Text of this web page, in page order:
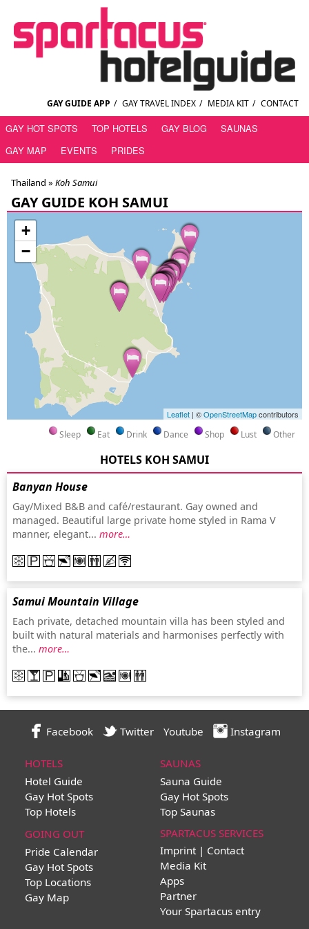
GAY GUIDE APP / GAY TRAVEL INDEX / MEDIA KIT / CONTACT
GAY HOT SPOTS TOP HOTELS GAY BLOG
SAUNAS
GAY MAP
EVENTS PRIDES
Thailand » Koh Samui
GAY GUIDE KOH SAMUI
+
−
Leaflet | ©OpenStreetMapcontributors
Sleep Eat Drink Dance Shop Lust Other
HOTELS KOH SAMUI
Banyan House
Gay/Mixed B&B and café/restaurant. Gay owned and
managed. Beautiful large private home styled in Rama V
manner, elegant... more…
Samui Mountain Village
Each private, detached mountain villa has been styled and
built with natural materials and harmonises perfectly with
the... more…
Facebook Twitter Youtube Instagram
HOTELS
Hotel Guide
Gay Hot Spots
Top Hotels
SAUNAS
Sauna Guide
Gay Hot Spots
Top Saunas
GOING OUT
Pride Calendar
Gay Hot Spots
Top Locations
Gay Map
SPARTACUS SERVICES
Imprint | Contact
Media Kit
Apps
Partner
Your Spartacus entry